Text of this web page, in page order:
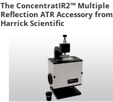
The ConcentratIR2™ Multiple
Reflection ATR Accessory from
Harrick Scientific